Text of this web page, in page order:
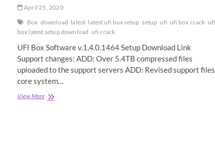
April 25, 2020
Box download latest latest ufi box setup setup ufi ufi box crack ufi
box latest setup download ufi crack
UFI Box Software v.1.4.0.1464 Setup Download Link
Support changes: ADD: Over 5.4TB compressed files
uploaded to the support servers ADD: Revised support files
core system…
View MoreUFI